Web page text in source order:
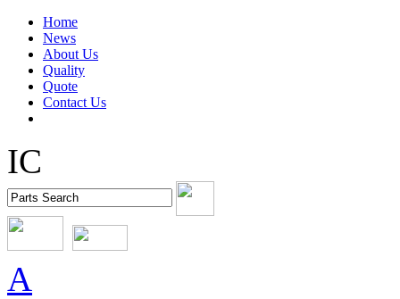
Home
News
About Us
Quality
Quote
Contact Us
IC
A